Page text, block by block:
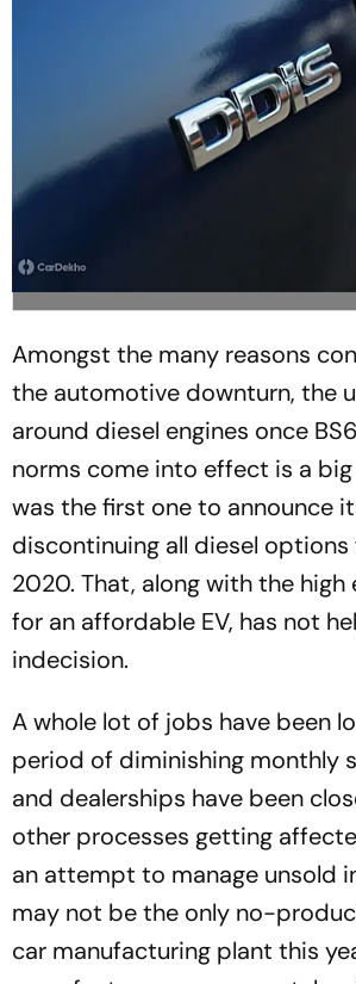
Amongst the many reasons
the automotive downturn, the
around diesel engines once
norms come into effect is a
was the first one to announce
discontinuing all diesel
2020. That, along with the
for an affordable EV, has not
indecision.
A whole lot of jobs have been
period of diminishing monthly
and dealerships have been
other processes getting
an attempt to manage unsold
may not be the only no-
car manufacturing plant this